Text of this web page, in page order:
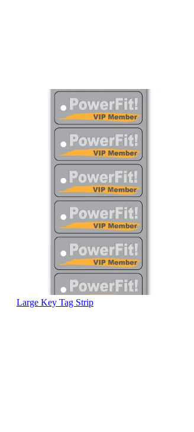
Large Key Tag Strip